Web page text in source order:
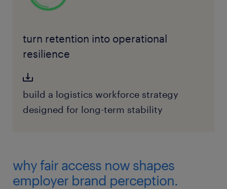
turn retention into operational
resilience
build a logistics workforce strategy
designed for long-term stability
why fair access now shapes
employer brand perception.